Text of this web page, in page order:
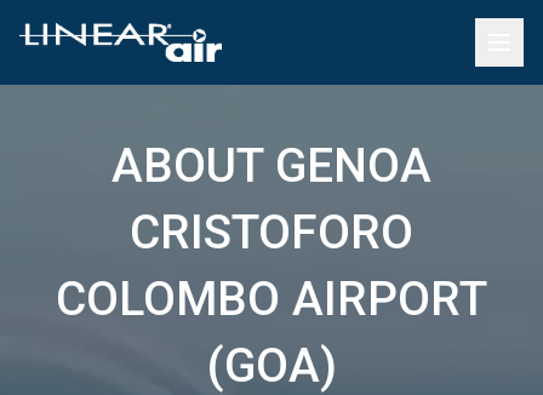
ABOUT GENOA
CRISTOFORO
COLOMBO AIRPORT
(GOA)